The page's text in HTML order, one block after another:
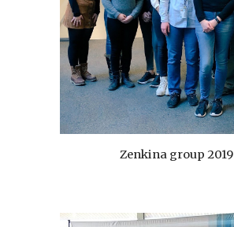
Zenkina group 2019